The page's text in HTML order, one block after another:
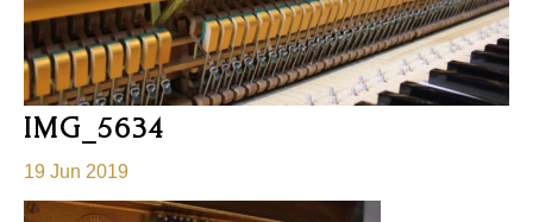
IMG_5634
19 Jun 2019